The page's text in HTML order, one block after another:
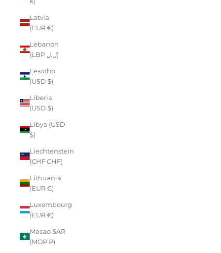
Latvia
(EUR €)
Lebanon
(LBP ل.ل)
Lesotho
(USD $)
Liberia
(USD $)
Libya (USD
$)
Liechtenstein
(CHF CHF)
Lithuania
(EUR €)
Luxembourg
(EUR €)
Macao SAR
(MOP P)